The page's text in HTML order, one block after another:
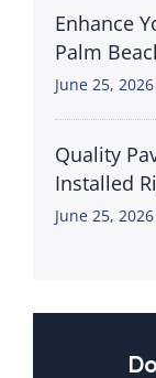
Enhance
Palm
June 25, 2026
Quality
Installed
June 25, 2026